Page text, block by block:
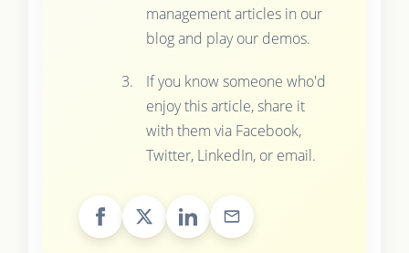
management articles in our
blog and play our demos.
If you know someone who'd
enjoy this article, share it
with them via Facebook,
Twitter, LinkedIn, or email.